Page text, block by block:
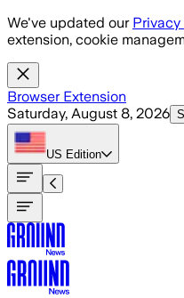
Skip to main content
We've updated our Privacy
extension, cookie
Browser Extension
Saturday, August 8, 2026
US Edition